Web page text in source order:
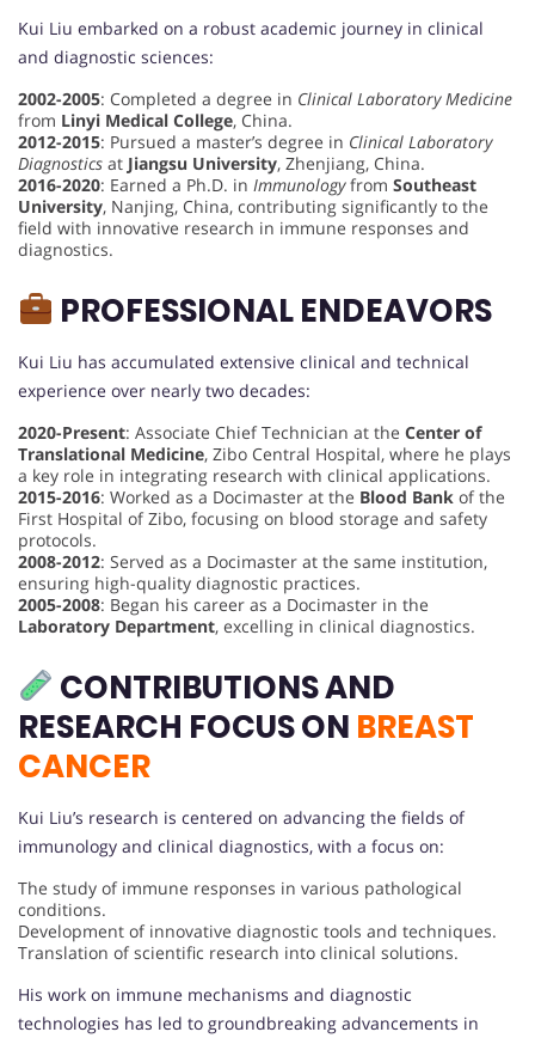
Kui Liu embarked on a robust academic journey in clinical
and diagnostic sciences:
2002-2005: Completed a degree in Clinical Laboratory Medicine
from Linyi Medical College, China.
2012-2015: Pursued a master’s degree in Clinical Laboratory
Diagnostics at Jiangsu University, Zhenjiang, China.
2016-2020: Earned a Ph.D. in Immunologyfrom Southeast
University, Nanjing, China, contributing significantly to the
field with innovative research in immune responses and
diagnostics.
PROFESSIONAL ENDEAVORS
Kui Liu has accumulated extensive clinical and technical
experience over nearly two decades:
2020-Present: Associate Chief Technician at the Center of
Translational Medicine, Zibo Central Hospital, where he plays
a key role in integrating research with clinical applications.
2015-2016: Worked as a Docimaster at the Blood Bank of the
First Hospital of Zibo, focusing on blood storage and safety
protocols.
2008-2012: Served as a Docimaster at the same institution,
ensuring high-quality diagnostic practices.
2005-2008: Began his career as a Docimaster in the
Laboratory Department, excelling in clinical diagnostics.
CONTRIBUTIONS AND
RESEARCH FOCUS ON BREAST
CANCER
Kui Liu’s research is centered on advancing the fields of
immunology and clinical diagnostics, with a focus on:
The study of immune responses in various pathological
conditions.
Development of innovative diagnostic tools and techniques.
Translation of scientific research into clinical solutions.
His work on immune mechanisms and diagnostic
technologies has led to groundbreaking advancements in